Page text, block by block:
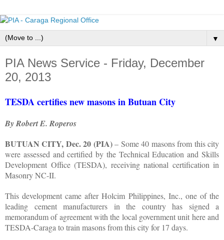
▼
PIA News Service - Friday, December
20, 2013
TESDA certifies new masons in Butuan City
By Robert E. Roperos
BUTUAN CITY, Dec. 20 (PIA)– Some 40 masons from this city
were assessed and certified by the Technical Education and Skills
Development Office (TESDA), receiving national certification in
Masonry NC-II.
This development came after Holcim Philippines, Inc., one of the
leading cement manufacturers in the country has signed a
memorandum of agreement with the local government unit here and
TESDA-Caraga to train masons from this city for 17 days.